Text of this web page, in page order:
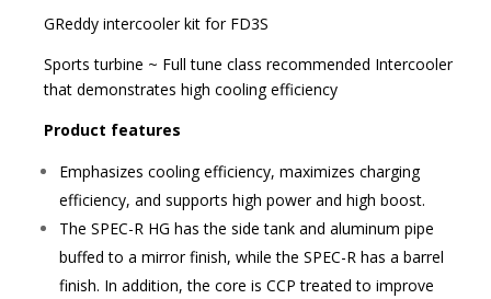
GReddy intercooler kit for FD3S
Sports turbine ~ Full tune class recommended Intercooler
that demonstrates high cooling efficiency
Product features
Emphasizes cooling efficiency, maximizes charging
efficiency, and supports high power and high boost.
The SPEC-R HG has the side tank and aluminum pipe
buffed to a mirror finish, while the SPEC-R has a barrel
finish. In addition, the core is CCP treated to improve